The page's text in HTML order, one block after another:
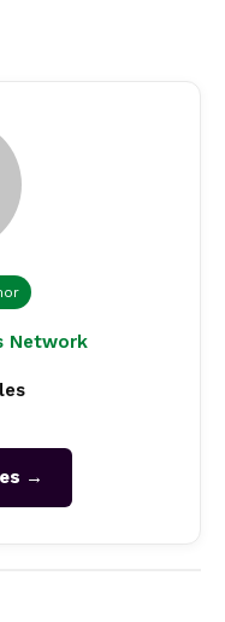
Network
→